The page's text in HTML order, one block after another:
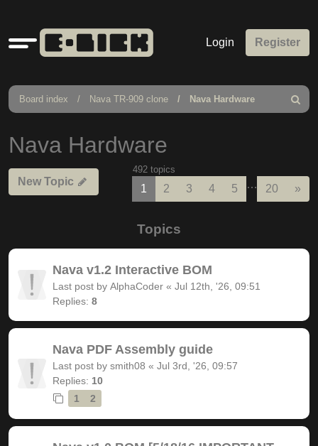
Quick
links
Login Register
Board index Nava TR-909 clone Nava Hardware
Search
Nava Hardware
New Topic
492 topics
1 2 3 4 5 … 20 »
Topics
Nava v1.2 Interactive BOM
Last post by AlphaCoder « Jul 12th, '26, 09:51
Replies: 8
Nava PDF Assembly guide
Last post by smith08 « Jul 3rd, '26, 09:57
Replies: 10
1
2